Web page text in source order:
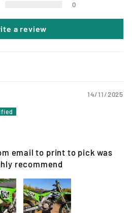
0
a review
14/11/2025
email to print to pick was
recommend